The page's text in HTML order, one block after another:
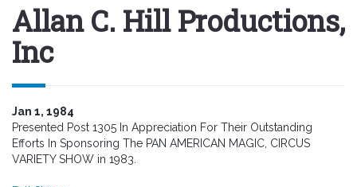
Allan C. Hill Productions,
Inc
Jan 1, 1984
Presented Post 1305 In Appreciation For Their Outstanding
Efforts In Sponsoring The PAN AMERICAN MAGIC, CIRCUS
VARIETY SHOW in 1983.